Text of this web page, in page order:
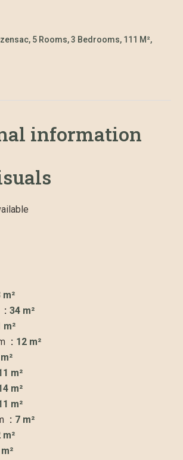
5 Rooms, 3 Bedrooms, 111 M²,
information
m²
34 m²
m²
12 m²
m²
m²
m²
7 m²
m²